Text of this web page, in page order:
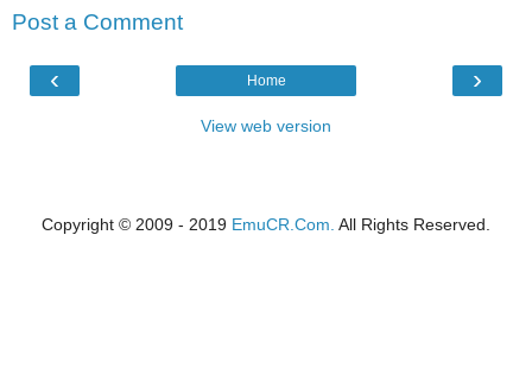
Post a Comment
‹ ›
Home
View web version
Copyright © 2009 - 2019 EmuCR.Com. All Rights Reserved.